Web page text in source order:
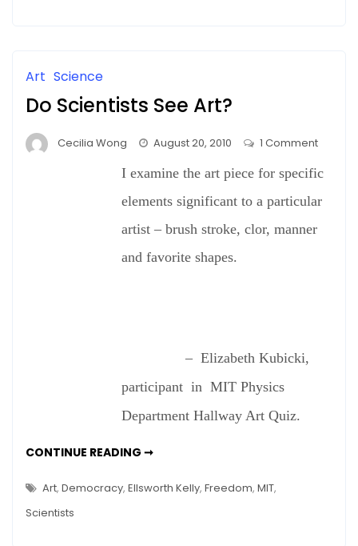
Art Science
Do Scientists See Art?
Cecilia Wong August 20, 2010 1 Commenton
See
I examine the art piece for specific
elements significant to a particular
artist – brush stroke, clor, manner
and favorite shapes.
– Elizabeth Kubicki,
participant in MIT Physics
Department Hallway Art Quiz.
CONTINUE READING ➞DO
ART?
Art, Democracy, Ellsworth Kelly, Freedom, MIT,
Scientists